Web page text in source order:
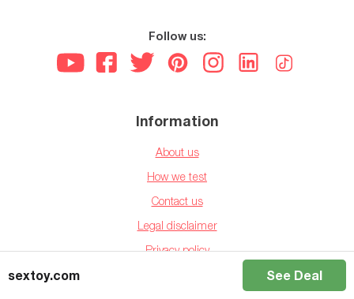
sextoy.com See Deal
Follow us:
Information
About us
How we test
Contact us
Legal disclaimer
Privacy policy